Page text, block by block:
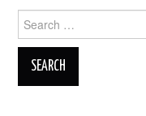
for: